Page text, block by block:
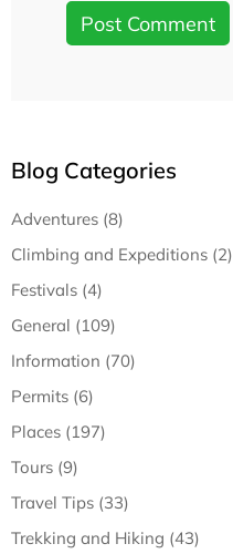
Blog Categories
Adventures (8)
Climbing and Expeditions (2)
Festivals (4)
General (109)
Information (70)
Permits (6)
Places (197)
Tours (9)
Travel Tips (33)
Trekking and Hiking (43)